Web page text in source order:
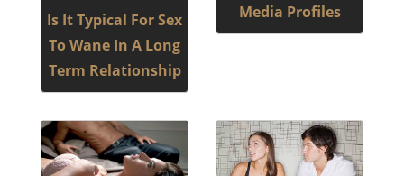
Is It Typical For Sex
To Wane In A Long
Term Relationship
Media Profiles